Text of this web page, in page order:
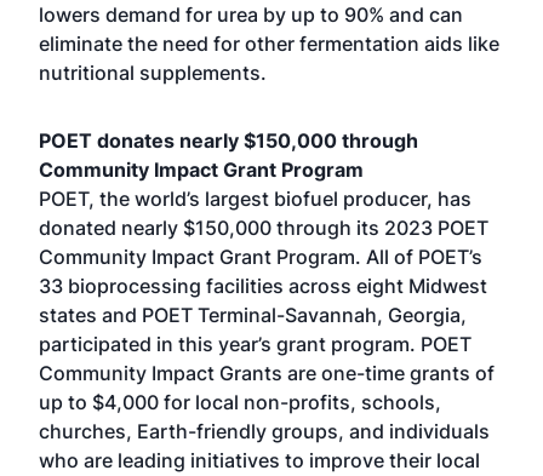
lowers demand for urea by up to 90% and can
eliminate the need for other fermentation aids like
nutritional supplements.
POET donates nearly $150,000 through
Community Impact Grant Program
POET, the world’s largest biofuel producer, has
donated nearly $150,000 through its 2023 POET
Community Impact Grant Program. All of POET’s
33 bioprocessing facilities across eight Midwest
states and POET Terminal-Savannah, Georgia,
participated in this year’s grant program. POET
Community Impact Grants are one-time grants of
up to $4,000 for local non-profits, schools,
churches, Earth-friendly groups, and individuals
who are leading initiatives to improve their local